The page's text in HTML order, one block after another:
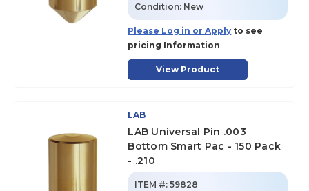
Condition: New
Please Log in or Apply to see
pricing Information
View Product
LAB
LAB Universal Pin .003
Bottom Smart Pac - 150 Pack
- .210
ITEM #: 59828